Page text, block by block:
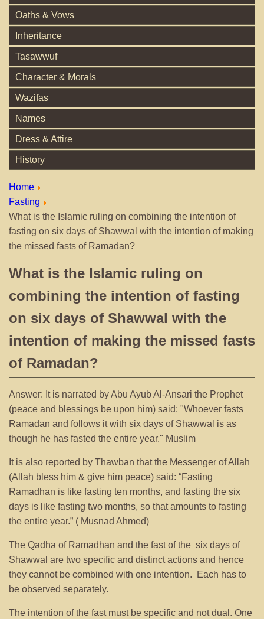
Oaths & Vows
Inheritance
Tasawwuf
Character & Morals
Wazifas
Names
Dress & Attire
History
Home
Fasting
What is the Islamic ruling on combining the intention of
fasting on six days of Shawwal with the intention of making
the missed fasts of Ramadan?
What is the Islamic ruling on
combining the intention of fasting
on six days of Shawwal with the
intention of making the missed fasts
of Ramadan?
Answer: It is narrated by Abu Ayub Al-Ansari the Prophet
(peace and blessings be upon him) said: "Whoever fasts
Ramadan and follows it with six days of Shawwal is as
though he has fasted the entire year." Muslim
It is also reported by Thawban that the Messenger of Allah
(Allah bless him & give him peace) said: “Fasting
Ramadhan is like fasting ten months, and fasting the six
days is like fasting two months, so that amounts to fasting
the entire year.” ( Musnad Ahmed)
The Qadha of Ramadhan and the fast of the six days of
Shawwal are two specific and distinct actions and hence
they cannot be combined with one intention. Each has to
be observed separately.
The intention of the fast must be specific and not dual. One